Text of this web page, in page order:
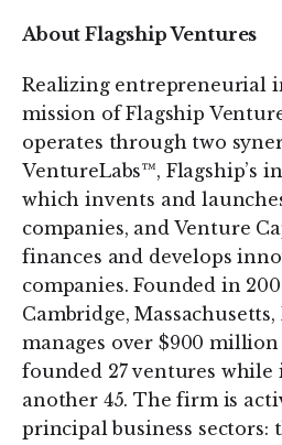
About Flagship Ventures
Realizing entrepreneurial
mission of Flagship
operates through two
VentureLabs™, Flagship’s
which invents and
companies, and Venture
finances and develops
companies. Founded in
Cambridge,
manages over $900
founded 27 ventures while
another 45. The firm is
principal business sectors: